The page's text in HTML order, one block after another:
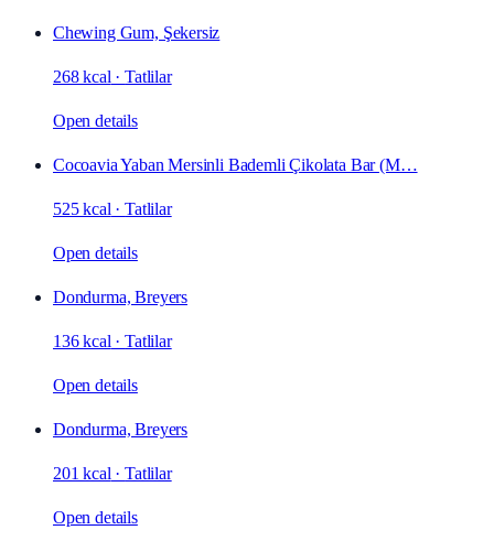
Chewing Gum, Şekersiz
268 kcal ·Tatlilar
Open details
Cocoavia Yaban Mersinli Bademli Çikolata Bar (M…
525 kcal ·Tatlilar
Open details
Dondurma, Breyers
136 kcal ·Tatlilar
Open details
Dondurma, Breyers
201 kcal ·Tatlilar
Open details